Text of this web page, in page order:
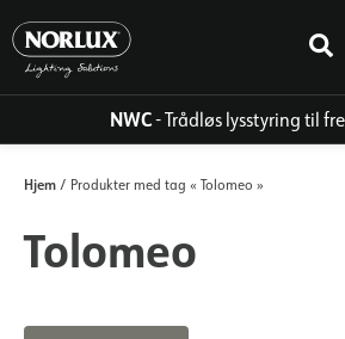
indhold
NWC- Trådløs lysstyring til
Hjem / Produkter med tag « Tolomeo »
Tolomeo